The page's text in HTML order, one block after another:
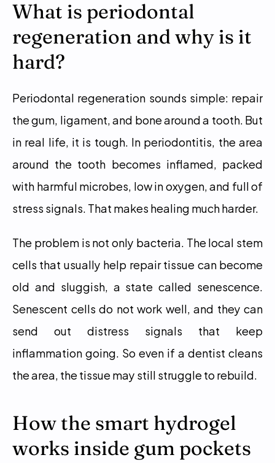
What is periodontal
regeneration and why is it
hard?
Periodontal regeneration sounds simple: repair
the gum, ligament, and bone around a tooth. But
in real life, it is tough. In periodontitis, the area
around the tooth becomes inflamed, packed
with harmful microbes, low in oxygen, and full of
stress signals. That makes healing much harder.
The problem is not only bacteria. The local stem
cells that usually help repair tissue can become
old and sluggish, a state called senescence.
Senescent cells do not work well, and they can
send out distress signals that keep
inflammation going. So even if a dentist cleans
the area, the tissue may still struggle to rebuild.
How the smart hydrogel
works inside gum pockets